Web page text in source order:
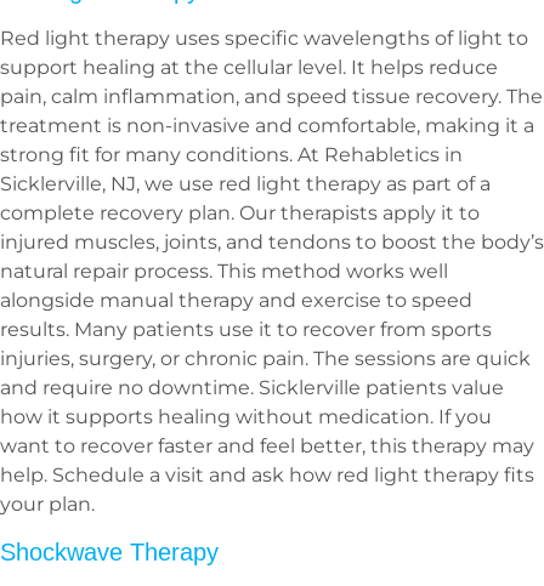
Red light therapy uses specific wavelengths of light to
support healing at the cellular level. It helps reduce
pain, calm inflammation, and speed tissue recovery. The
treatment is non-invasive and comfortable, making it a
strong fit for many conditions. At Rehabletics in
Sicklerville, NJ, we use red light therapy as part of a
complete recovery plan. Our therapists apply it to
injured muscles, joints, and tendons to boost the body’s
natural repair process. This method works well
alongside manual therapy and exercise to speed
results. Many patients use it to recover from sports
injuries, surgery, or chronic pain. The sessions are quick
and require no downtime. Sicklerville patients value
how it supports healing without medication. If you
want to recover faster and feel better, this therapy may
help. Schedule a visit and ask how red light therapy fits
your plan.
Shockwave Therapy